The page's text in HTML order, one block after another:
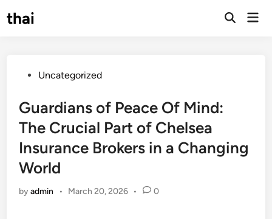
tothai
Open
PostedUncategorized
Guardians of Peace Of Mind:
The Crucial Part of Chelsea
Insurance Brokers in a Changing
World
byadmin • March 20, 2026 • 0